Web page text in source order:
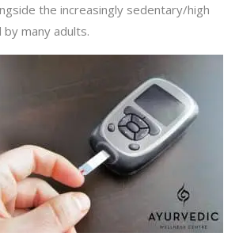
the increasingly sedentary/high
many adults.